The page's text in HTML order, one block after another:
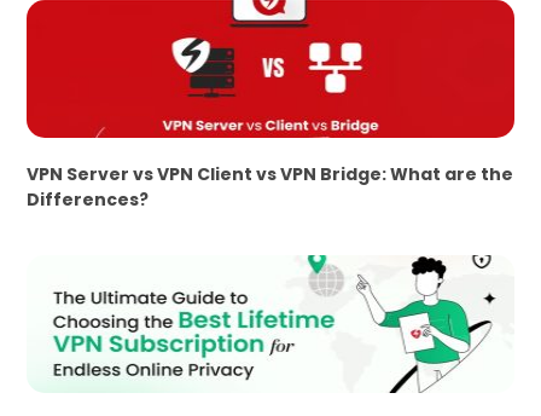
VPN Server vs VPN Client vs VPN Bridge: What are the
Differences?